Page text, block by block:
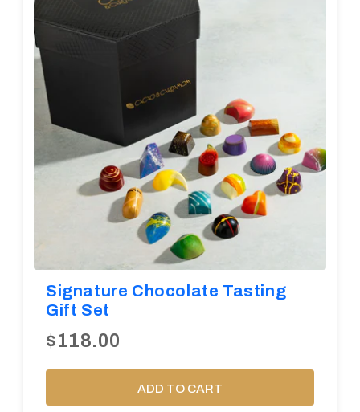
Diwali
Halloween
Thanksgiving
Eid al-Adha
Corporate Gifts
Gifts For Doctors
Signature Chocolate Tasting
Gift Set
$118.00
ADD TO CART